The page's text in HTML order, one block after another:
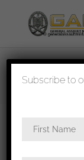
class – Walter
Subscribe to